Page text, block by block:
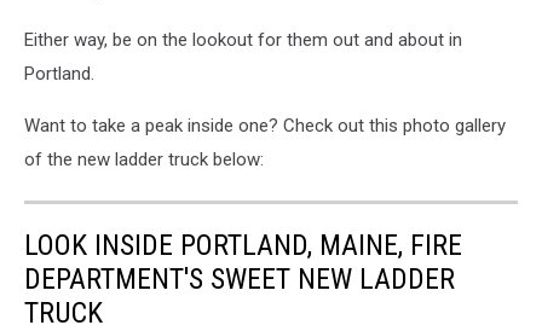
Either way, be on the lookout for them out and about in
Portland.
Want to take a peak inside one? Check out this photo gallery
of the new ladder truck below:
LOOK INSIDE PORTLAND, MAINE, FIRE
DEPARTMENT'S SWEET NEW LADDER
TRUCK